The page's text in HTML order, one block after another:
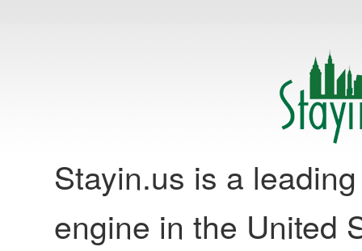
Stayin.us is a
engine in the United